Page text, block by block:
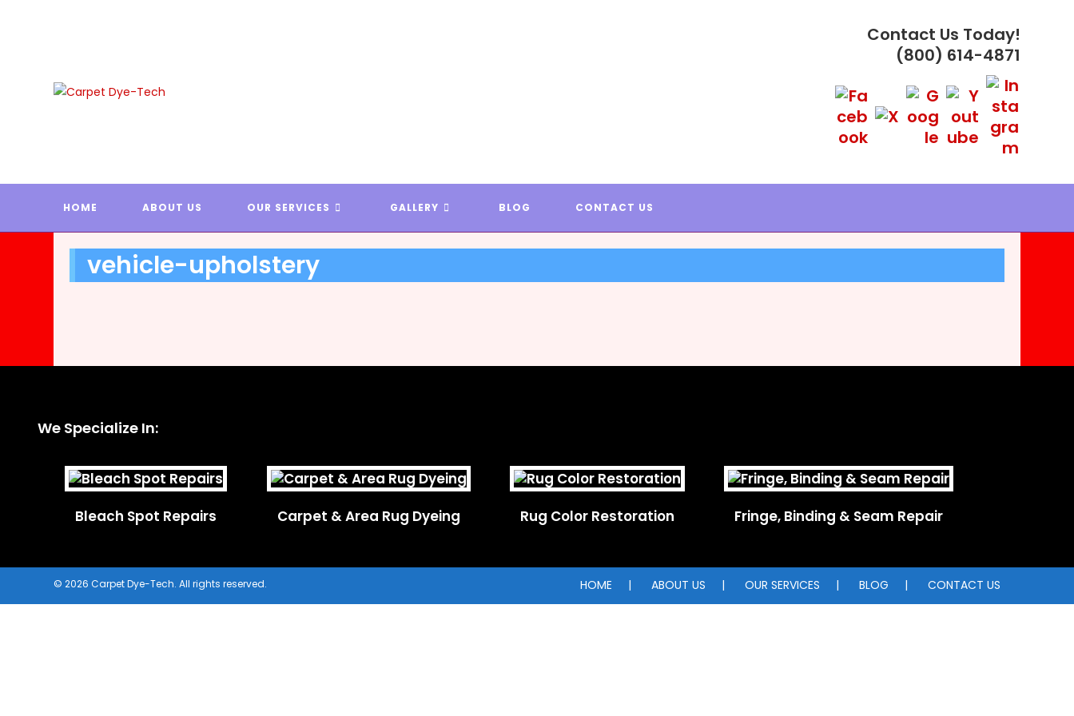
Contact Us Today!
(800) 614-4871
HOME ABOUT US OUR SERVICES GALLERY BLOG CONTACT US
CARPET & AREA RUG DYEING * EXAMPLES ®
vehicle-upholstery
We Specialize In:
Bleach Spot Repairs Carpet & Area Rug Dyeing Rug Color Restoration Fringe, Binding & Seam Repair
HOME ABOUT US OUR SERVICES BLOG CONTACT US
© 2026 Carpet Dye-Tech. All rights reserved.